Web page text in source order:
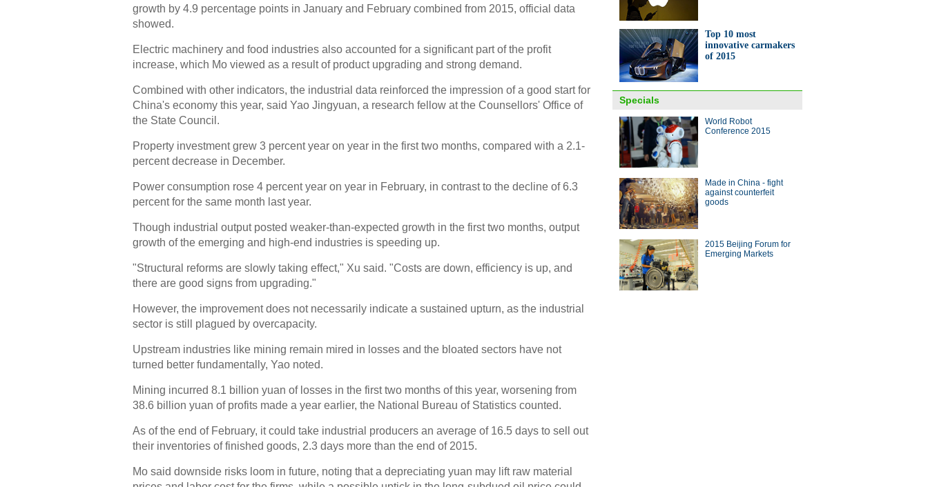
growth by 4.9 percentage points in January and February combined from 2015, official data
showed.
Electric machinery and food industries also accounted for a significant part of the profit
increase, which Mo viewed as a result of product upgrading and strong demand.
Combined with other indicators, the industrial data reinforced the impression of a good start for
China's economy this year, said Yao Jingyuan, a research fellow at the Counsellors' Office of
the State Council.
Property investment grew 3 percent year on year in the first two months, compared with a 2.1-
percent decrease in December.
Power consumption rose 4 percent year on year in February, in contrast to the decline of 6.3
percent for the same month last year.
Though industrial output posted weaker-than-expected growth in the first two months, output
growth of the emerging and high-end industries is speeding up.
"Structural reforms are slowly taking effect," Xu said. "Costs are down, efficiency is up, and
there are good signs from upgrading."
However, the improvement does not necessarily indicate a sustained upturn, as the industrial
sector is still plagued by overcapacity.
Upstream industries like mining remain mired in losses and the bloated sectors have not
turned better fundamentally, Yao noted.
Mining incurred 8.1 billion yuan of losses in the first two months of this year, worsening from
38.6 billion yuan of profits made a year earlier, the National Bureau of Statistics counted.
As of the end of February, it could take industrial producers an average of 16.5 days to sell out
their inventories of finished goods, 2.3 days more than the end of 2015.
Mo said downside risks loom in future, noting that a depreciating yuan may lift raw material
Shanghai Disneyland to offer pre-
opening tickets
China Economy By Numbers
China Economy by Numbers
Newsmaker
UK-born businessman
heads revolution in China's
Top 10 most
innovative carmakers
of 2015
Specials
World Robot
Conference 2015
Made in China - fight
against counterfeit
goods
2015 Beijing Forum for
Emerging Markets